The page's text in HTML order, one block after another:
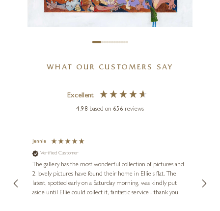
£950 £895
18 x 12 inches
£130 - £240
WHAT OUR CUSTOMERS SAY
Excellent
4.98 based on 656 reviews
Jennie
Verified Customer
The gallery has the most wonderful collection of pictures and
2 lovely pictures have found their home in Ellie's flat. The
latest, spotted early on a Saturday morning, was kindly put
aside until Ellie could collect it, fantastic service - thank you!